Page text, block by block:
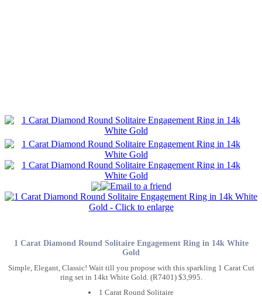
1 Carat Diamond Round Solitaire Engagement Ring in 14k White
Gold
Simple, Elegant, Classic! Wait till you propose with this sparkling 1 Carat Cut
ring set in 14kt White Gold. (R7401) $3,995.
1 Carat Round Solitaire